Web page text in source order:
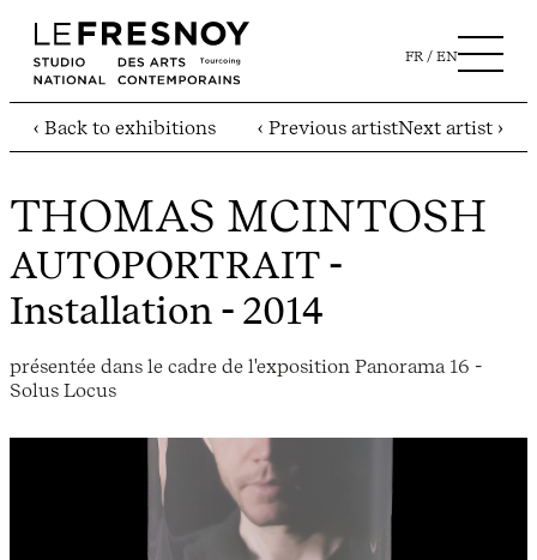
FR EN
‹ Back to exhibitions ‹ Previous artistNext artist ›
THOMAS MCINTOSH
AUTOPORTRAIT -
Installation - 2014
présentée dans le cadre de l'exposition Panorama 16 -
Solus Locus